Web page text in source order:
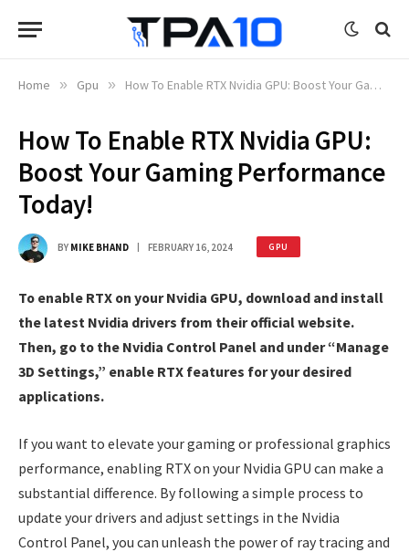
Home » Gpu » How To Enable RTX Nvidia GPU: Boost Your Gaming Performance Today!
How To Enable RTX Nvidia GPU:
Boost Your Gaming Performance
Today!
BY MIKE BHAND FEBRUARY 16, 2024 GPU
To enable RTX on your Nvidia GPU, download and install
the latest Nvidia drivers from their official website.
Then, go to the Nvidia Control Panel and under “Manage
3D Settings,” enable RTX features for your desired
applications.
If you want to elevate your gaming or professional graphics
performance, enabling RTX on your Nvidia GPU can make a
substantial difference. By following a simple process to
update your drivers and adjust settings in the Nvidia
Control Panel, you can unleash the power of ray tracing and